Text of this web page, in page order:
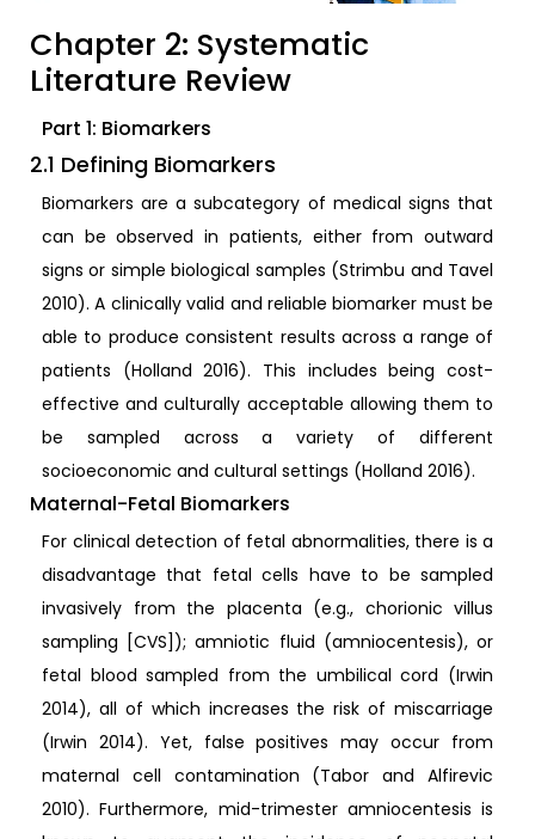
Chapter 2: Systematic
Literature Review
Part 1: Biomarkers
2.1 Defining Biomarkers
Biomarkers are a subcategory of medical signs that
can be observed in patients, either from outward
signs or simple biological samples (Strimbu and Tavel
2010). A clinically valid and reliable biomarker must be
able to produce consistent results across a range of
patients (Holland 2016). This includes being cost-
effective and culturally acceptable allowing them to
be sampled across a variety of different
socioeconomic and cultural settings (Holland 2016).
Maternal-Fetal Biomarkers
For clinical detection of fetal abnormalities, there is a
disadvantage that fetal cells have to be sampled
invasively from the placenta (e.g., chorionic villus
sampling [CVS]); amniotic fluid (amniocentesis), or
fetal blood sampled from the umbilical cord (Irwin
2014), all of which increases the risk of miscarriage
(Irwin 2014). Yet, false positives may occur from
maternal cell contamination (Tabor and Alfirevic
2010). Furthermore, mid-trimester amniocentesis is